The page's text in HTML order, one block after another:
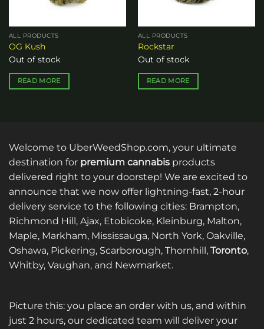
ALL PRODUCTS
OG Kush
Out of stock
READ MORE
ALL PRODUCTS
Rockstar
Out of stock
READ MORE
Welcome to UberWeedShop.com, your ultimate
destination for premium cannabis products
delivered right to your doorstep! We are excited to
announce that we now offer lightning-fast, 2-hour
delivery service to the following cities: Brampton,
Richmond Hill, Ajax, Etobicoke, Kleinburg, Malton,
Maple, Markham, Mississauga, North York, Oakville,
Oshawa, Pickering, Scarborough, Thornhill, Toronto,
Whitby, Vaughan, and Newmarket.
Picture this: you place an order with us, and within
just 2 hours, our dedicated team will deliver your